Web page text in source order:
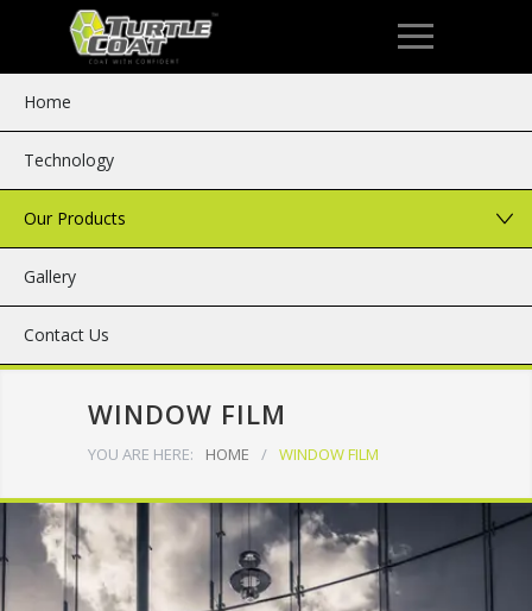
Home
Technology
Our Products
Gallery
Contact Us
WINDOW FILM
YOU ARE HERE: HOME / WINDOW FILM